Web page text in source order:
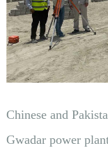
Chinese and
Gwadar power